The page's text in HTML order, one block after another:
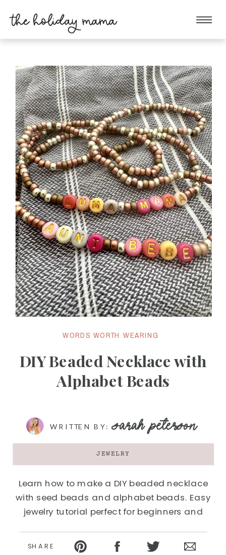
Learn how to make a DIY beaded necklace
with seed beads and alphabet beads. Easy
jewelry tutorial perfect for beginners and
DIY Beaded Necklace with
Alphabet Beads
WRITTEN BY:
SHARE
WORDS WORTH WEARING
JEWELRY
SARAH PETERSON